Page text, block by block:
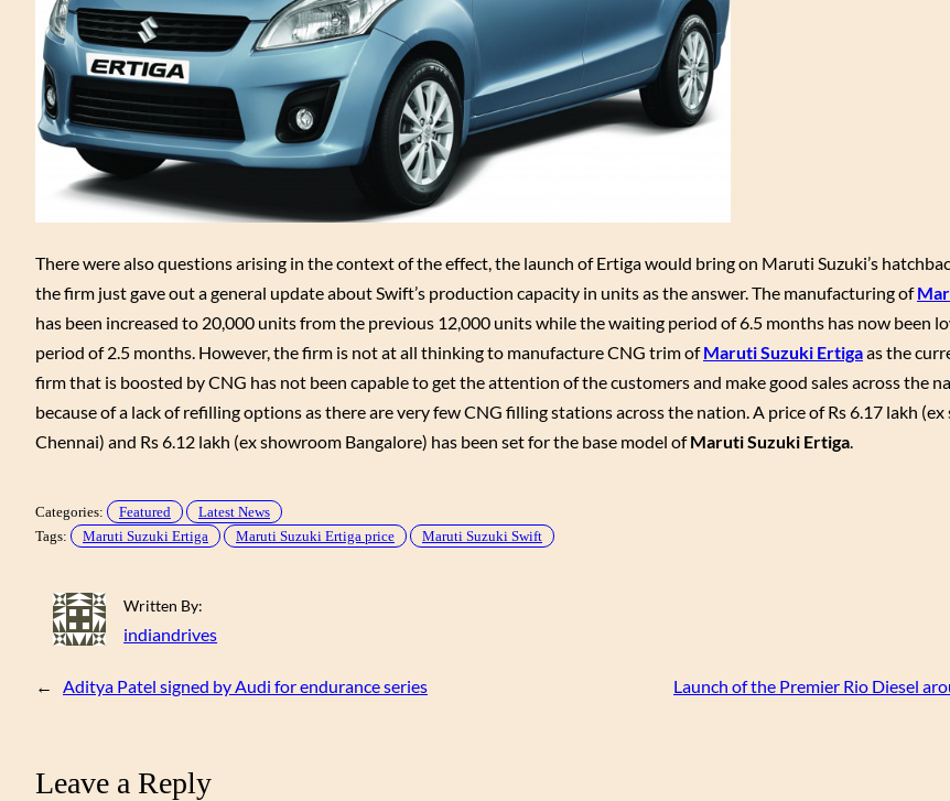
There were also questions arising in the context of the effect, the launch of Ertiga would bring on Maruti Suzuki’s
the firm just gave out a general update about Swift’s production capacity in units as the answer. The manufacturing of
has been increased to 20,000 units from the previous 12,000 units while the waiting period of 6.5 months has now been
period of 2.5 months. However, the firm is not at all thinking to manufacture CNG trim ofMaruti Suzuki Ertigaas the
firm that is boosted by CNG has not been capable to get the attention of the customers and make good sales across the
because of a lack of refilling options as there are very few CNG filling stations across the nation. A price of Rs 6.17 lakh
Chennai) and Rs 6.12 lakh (ex showroom Bangalore) has been set for the base model ofMaruti Suzuki Ertiga.
Categories: Featured
Latest News
Tags:
Maruti Suzuki Ertiga Maruti Suzuki Ertiga price Maruti Suzuki Swift
Written By:
indiandrives
← Aditya Patel signed by Audi for endurance series Launch of the Premier Rio Diesel
Leave a Reply